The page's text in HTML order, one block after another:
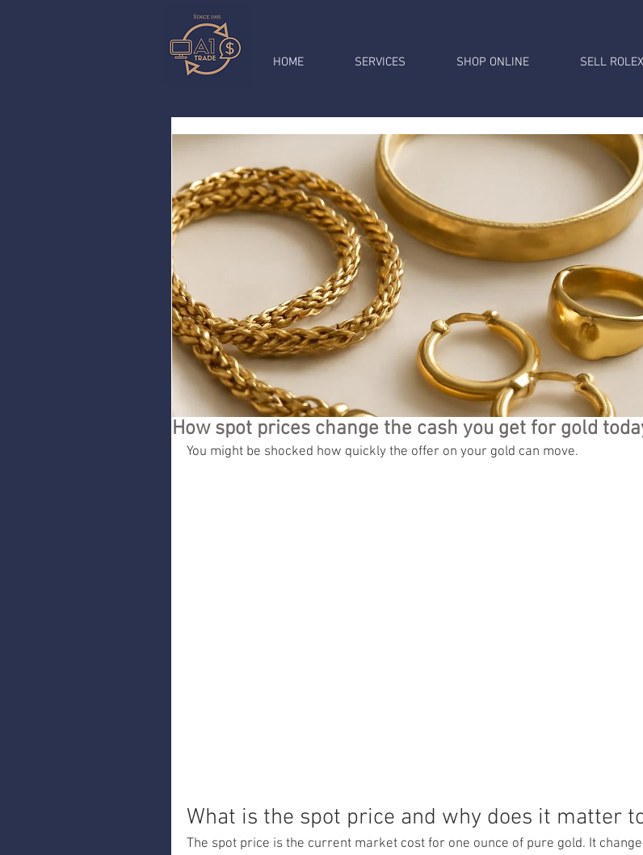
HOME SERVICES SHOP ONLINE SELL ROLEX
How spot prices change the cash you get for gold
You might be shocked how quickly the offer on your gold can move.
What is the spot price and why does it matter
The spot price is the current market cost for one ounce of pure gold. It